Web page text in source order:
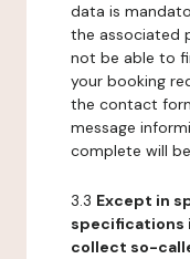
data is
the associated
not be able to
your booking
the contact
message
complete will
3.3 Except in
specifications
collect so-